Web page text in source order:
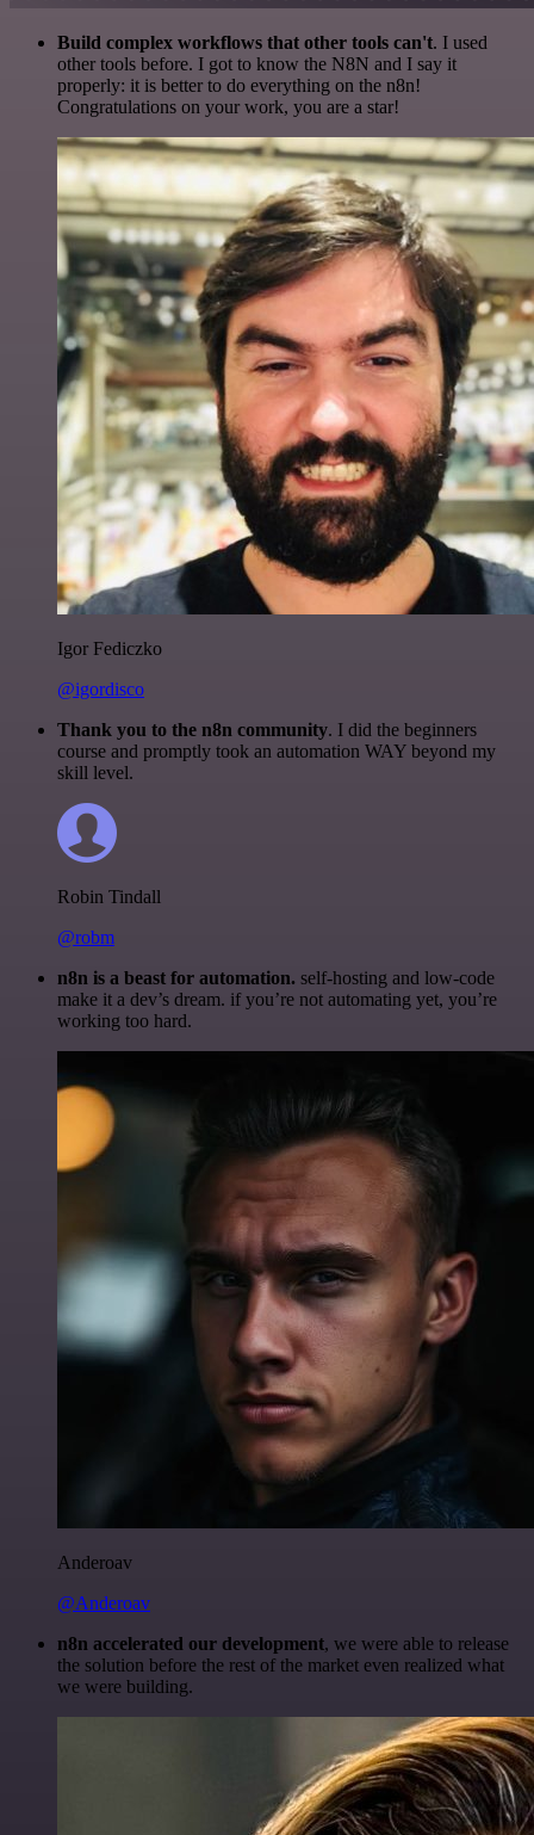
Build complex workflows that other tools can't. I used
other tools before. I got to know the N8N and I say it
properly: it is better to do everything on the n8n!
Congratulations on your work, you are a star!
Igor Fediczko
@igordisco
Thank you to the n8n community. I did the beginners
course and promptly took an automation WAY beyond my
skill level.
Robin Tindall
@robm
n8n is a beast for automation. self-hosting and low-code
make it a dev’s dream. if you’re not automating yet, you’re
working too hard.
Anderoav
@Anderoav
n8n accelerated our development, we were able to release
the solution before the rest of the market even realized what
we were building.